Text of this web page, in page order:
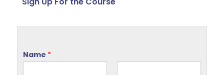
Name *